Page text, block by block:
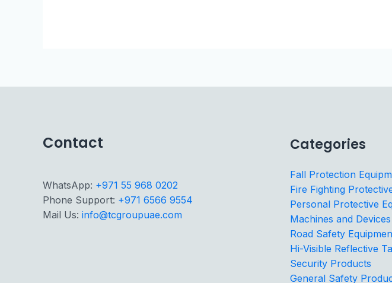
Contact
WhatsApp: +971 55 968 0202
Phone Support: +971 6566 9554
Mail Us: info@tcgroupuae.com
Categories
Fall Protection
Fire Fighting
Personal Protective
Machines and Devices
Road Safety
Hi-Visible Reflective
Security Products
General Safety